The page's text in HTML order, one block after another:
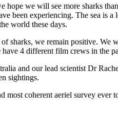
hope we will see more sharks
been experiencing. The sea is
world these days.
sharks, we remain positive. We
have 4 different film crews in the
and our lead scientist Dr
sightings.
most coherent aeriel survey